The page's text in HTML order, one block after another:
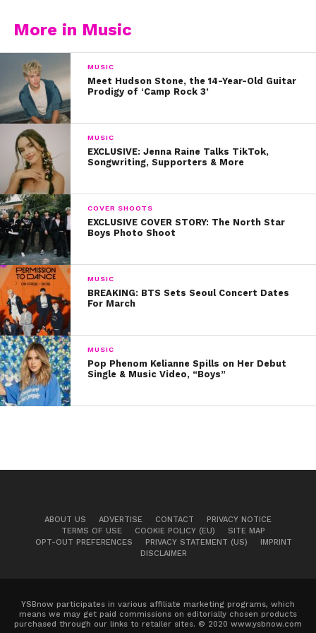
More in Music
MUSIC
Meet Hudson Stone, the 14-Year-Old Guitar
Prodigy of ‘Camp Rock 3’
MUSIC
EXCLUSIVE: Jenna Raine Talks TikTok,
Songwriting, Supporters & More
COVER SHOOTS
EXCLUSIVE COVER STORY: The North Star
Boys Photo Shoot
MUSIC
BREAKING: BTS Sets Seoul Concert Dates
For March
MUSIC
Pop Phenom Kelianne Spills on Her Debut
Single & Music Video, “Boys”
ABOUT US ADVERTISE CONTACT
PRIVACY NOTICE
TERMS OF USE
COOKIE POLICY (EU)
SITE MAP
OPT-OUT PREFERENCES
PRIVACY STATEMENT (US)
IMPRINT
DISCLAIMER
YSBnow participates in various affiliate marketing programs, which
means we may get paid commissions on editorially chosen products
purchased through our links to retailer sites. © 2020 www.ysbnow.com